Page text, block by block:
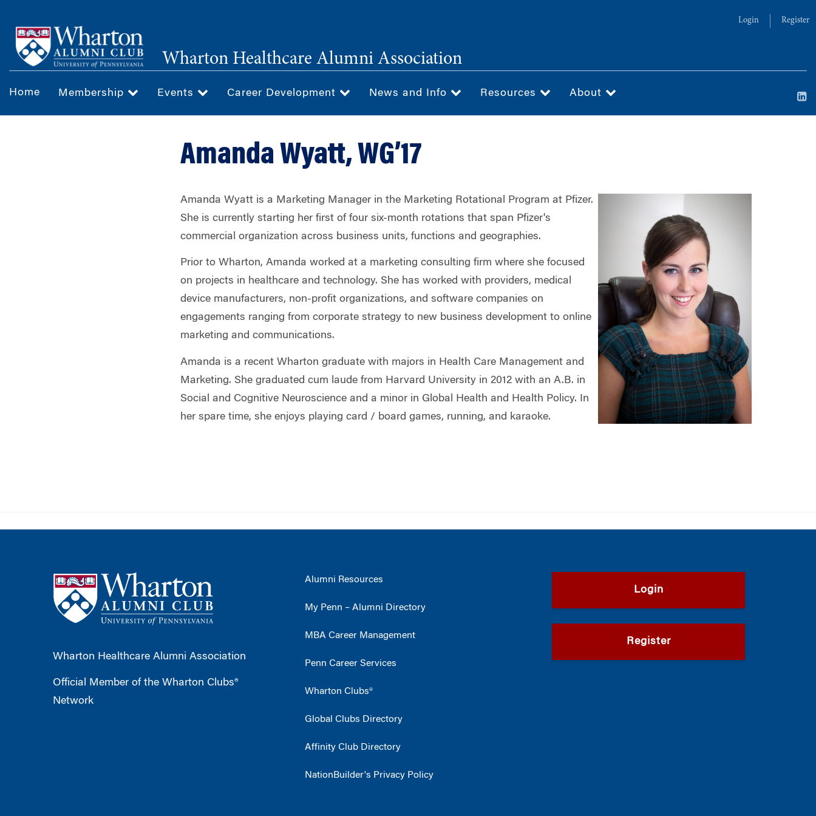
main
content
Login Register
Wharton Healthcare Alumni Association
Home Membership Events Career Development News and Info Resources About
Amanda Wyatt, WG’17
Amanda Wyatt is a Marketing Manager in the Marketing Rotational Program at Pfizer.
She is currently starting her first of four six-month rotations that span Pfizer's
commercial organization across business units, functions and geographies.
Prior to Wharton, Amanda worked at a marketing consulting firm where she focused
on projects in healthcare and technology. She has worked with providers, medical
device manufacturers, non-profit organizations, and software companies on
engagements ranging from corporate strategy to new business development to online
marketing and communications.
Amanda is a recent Wharton graduate with majors in Health Care Management and
Marketing. She graduated cum laude from Harvard University in 2012 with an A.B. in
Social and Cognitive Neuroscience and a minor in Global Health and Health Policy. In
her spare time, she enjoys playing card / board games, running, and karaoke.
Wharton Healthcare Alumni Association
Official Member of the Wharton Clubs®
Network
Alumni Resources
My Penn – Alumni Directory
MBA Career Management
Penn Career Services
Wharton Clubs®
Global Clubs Directory
Affinity Club Directory
NationBuilder's Privacy Policy
Login
Register